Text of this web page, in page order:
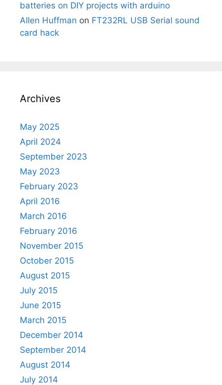
batteries on DIY projects with arduino
Allen Huffman on FT232RL USB Serial sound
card hack
Archives
May 2025
April 2024
September 2023
May 2023
February 2023
April 2016
March 2016
February 2016
November 2015
October 2015
August 2015
July 2015
June 2015
March 2015
December 2014
September 2014
August 2014
July 2014